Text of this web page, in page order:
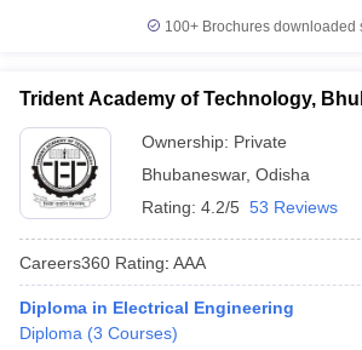
100+ Brochures downloaded
Trident Academy of Technology,
Ownership: Private
Bhubaneswar, Odisha
Rating: 4.2/5 53 Reviews
Careers360 Rating: AAA
Diploma in Electrical Engineering
Diploma (3 Courses)